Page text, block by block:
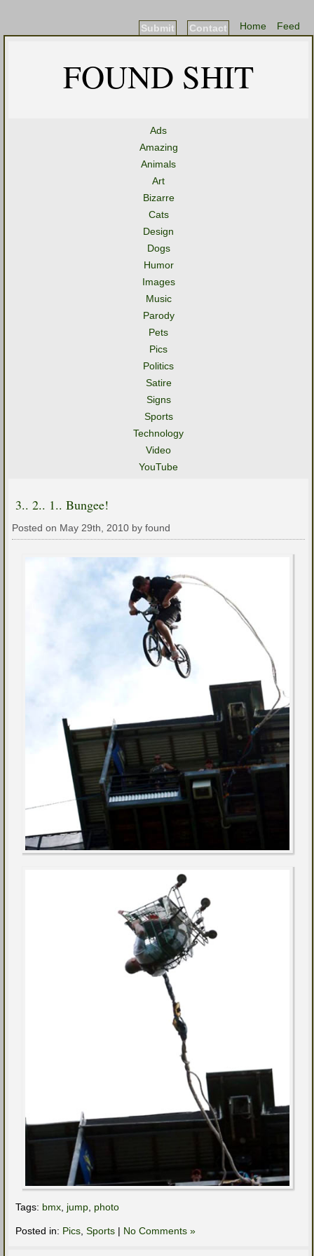
Feed
Home
Contact
Submit
FOUND SHIT
Ads
Amazing
Animals
Art
Bizarre
Cats
Design
Dogs
Humor
Images
Music
Parody
Pets
Pics
Politics
Satire
Signs
Sports
Technology
Video
YouTube
3.. 2.. 1.. Bungee!
Posted on May 29th, 2010 by found
Tags: bmx, jump, photo
Posted in: Pics, Sports | No Comments »